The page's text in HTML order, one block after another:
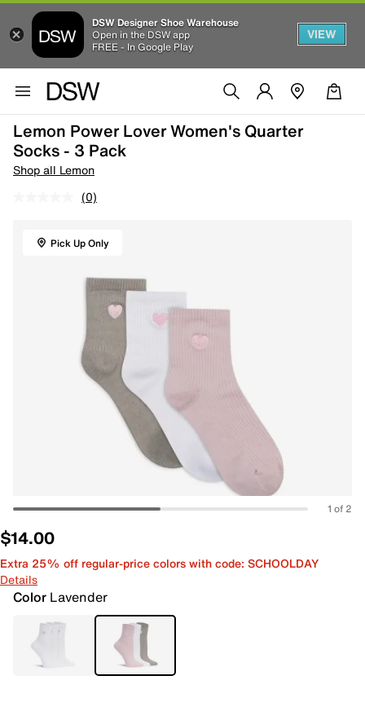
DSW Designer Shoe Warehouse
Open in the DSW app
FREE - In Google Play
VIEW
Lemon Power Lover Women's Quarter
Socks - 3 Pack
Shop all Lemon
(0)
Pick Up Only
1 of 2
$14.00
Extra 25% off regular-price colors with code: SCHOOLDAY
Details
Color Lavender